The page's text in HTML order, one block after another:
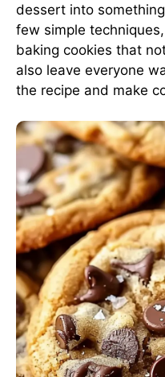
dessert into
few simple
baking cookies that
also leave everyone
the recipe and make